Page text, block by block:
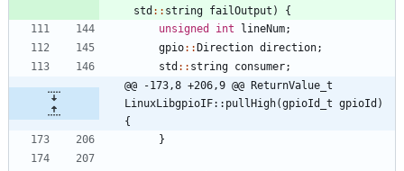
std : : string failOutput )
{
unsigned
int lineNum;
gpio: :Direction direction;
std : : string consumer;
@@ -173,8 +206,9 @@ ReturnValue_t
LinuxLibgpioIF::pullHigh(gpioId_t gpioId)
{
}